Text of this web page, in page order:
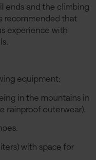
ends and the climbing
recommended that
experience with
equipment:
in the mountains in
rainproof outerwear).
with space for